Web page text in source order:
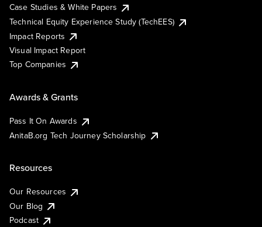
Case Studies & White Papers
Technical Equity Experience Study (TechEES)
Impact Reports
Visual Impact Report
Top Companies
Awards & Grants
Pass It On Awards
AnitaB.org Tech Journey Scholarship
Resources
Our Resources
Our Blog
Podcast